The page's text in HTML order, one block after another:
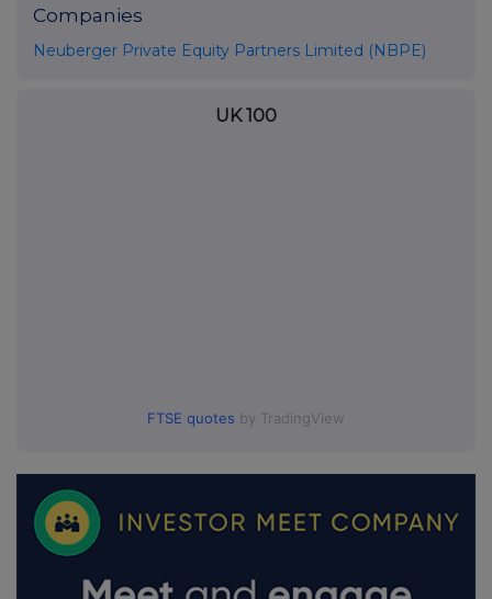
Companies
Neuberger Private Equity Partners Limited (NBPE)
UK 100
FTSE quotes by TradingView